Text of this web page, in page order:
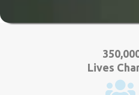
Lives